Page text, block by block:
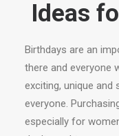
Ideas
Birthdays are an
there and everyone
exciting, unique
everyone.
especially for